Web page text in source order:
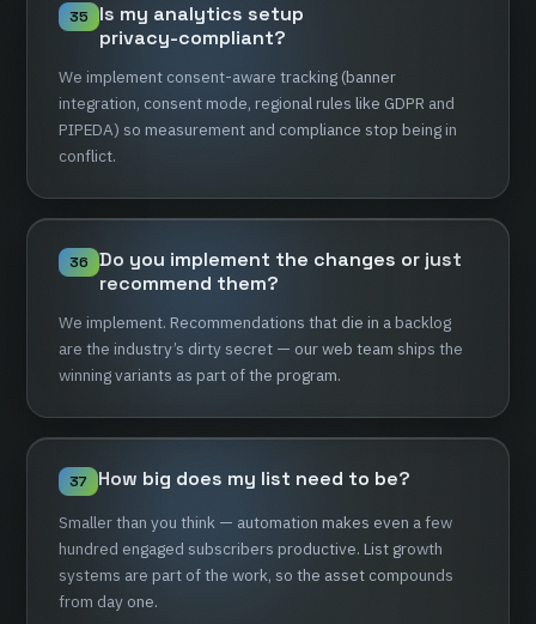
35 Is my analytics setup
privacy-compliant?
We implement consent-aware tracking (banner
integration, consentmode, regionalrules like GDPR and
PIPEDA) so measurement and compliance stop beingin
conflict.
36 Do you implement the changes or just
recommend them?
We implement. Recommendations that die in abacklog
are the industry’s dirty secret — ourweb team ships the
winningvariants as part ofthe program.
37 How big does my list need to be?
Smallerthan you think — automation makes even afew
hundred engaged subscribers productive. List growth
systems are part ofthe work, so the asset compounds
from day one.